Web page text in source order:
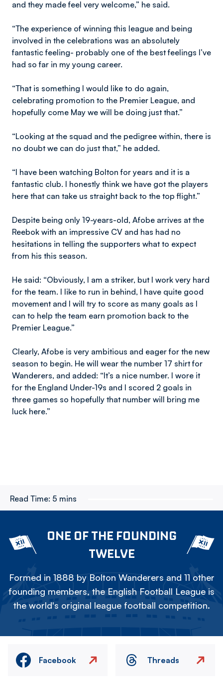
and they made feel very welcome,” he said.
“The experience of winning this league and being
involved in the celebrations was an absolutely
fantastic feeling- probably one of the best feelings I’ve
had so far in my young career.
“That is something I would like to do again,
celebrating promotion to the Premier League, and
hopefully come May we will be doing just that.”
“Looking at the squad and the pedigree within, there is
no doubt we can do just that,” he added.
“I have been watching Bolton for years and it is a
fantastic club. I honestly think we have got the players
here that can take us straight back to the top flight.”
Despite being only 19-years-old, Afobe arrives at the
Reebok with an impressive CV and has had no
hesitations in telling the supporters what to expect
from his this season.
He said: “Obviously, I am a striker, but I work very hard
for the team. I like to run in behind, I have quite good
movement and I will try to score as many goals as I
can to help the team earn promotion back to the
Premier League.”
Clearly, Afobe is very ambitious and eager for the new
season to begin. He will wear the number 17 shirt for
Wanderers, and added: “It’s a nice number. I wore it
for the England Under-19s and I scored 2 goals in
three games so hopefully that number will bring me
luck here.”
Read Time: 5 mins
ONE OF THE FOUNDING
TWELVE
Formed in 1888 by Bolton Wanderers and 11 other
founding members, the English Football League is
the world's original league football competition.
Facebook Threads